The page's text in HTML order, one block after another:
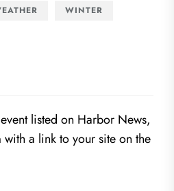
WINTER
listed on Harbor News,
a link to your site on the